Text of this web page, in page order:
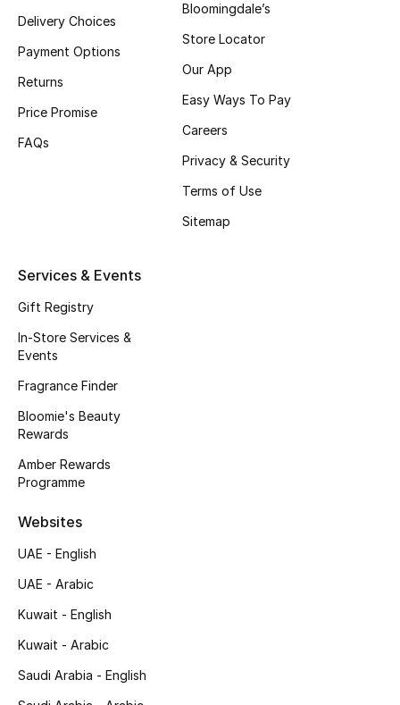
Shop Bags
New Season
Kids' Shoes
Top Designers
CURATED FOOTWEAR
Shop Shoes
Sale
New In
Delivery Choices
Payment Options
Returns
Price Promise
FAQs
Bloomingdale’s
Store Locator
Our App
Easy Ways To Pay
Careers
Privacy & Security
Terms of Use
Sitemap
Services & Events
Gift Registry
In-Store Services &
Events
Fragrance Finder
Bloomie's Beauty
Rewards
Amber Rewards
Programme
Websites
UAE - English
UAE - Arabic
Kuwait - English
Kuwait - Arabic
Saudi Arabia - English